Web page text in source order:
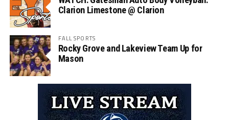
Clarion Limestone @ Clarion
FALL SPORTS
Rocky Grove and Lakeview Team Up for
Mason